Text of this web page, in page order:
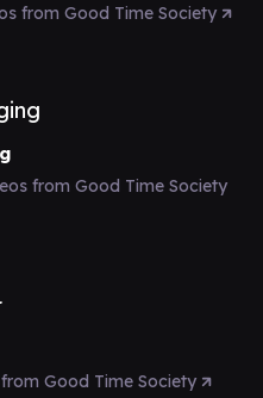
from Good Time Society
from Good Time Society
Good Time Society